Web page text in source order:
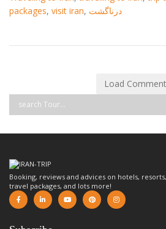
packages, visit iran, درناگشت
Load
Booking, reviews and advices on hotels,
travel packages, and lots more!